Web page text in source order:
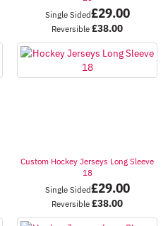
Single Sided£29.00
Reversible £38.00
Custom Hockey Jerseys Long Sleeve
18
Single Sided£29.00
Reversible £38.00